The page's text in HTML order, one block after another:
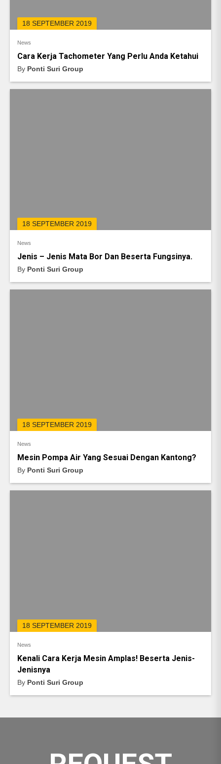
18 SEPTEMBER 2019
News
Cara Kerja Tachometer Yang Perlu Anda Ketahui
By Ponti Suri Group
18 SEPTEMBER 2019
News
Jenis – Jenis Mata Bor Dan Beserta Fungsinya.
By Ponti Suri Group
18 SEPTEMBER 2019
News
Mesin Pompa Air Yang Sesuai Dengan Kantong?
By Ponti Suri Group
18 SEPTEMBER 2019
News
Kenali Cara Kerja Mesin Amplas! Beserta Jenis-
Jenisnya
By Ponti Suri Group